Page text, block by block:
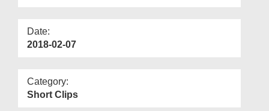
Date:
2018-02-07
Category:
Short Clips